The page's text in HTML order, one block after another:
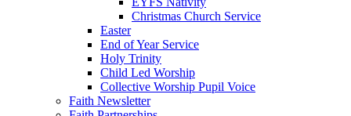
Christmas Church Service
Easter
End of Year Service
Holy Trinity
Child Led Worship
Collective Worship Pupil Voice
Faith Newsletter